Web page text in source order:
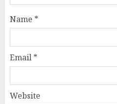
Name *
Email *
Website